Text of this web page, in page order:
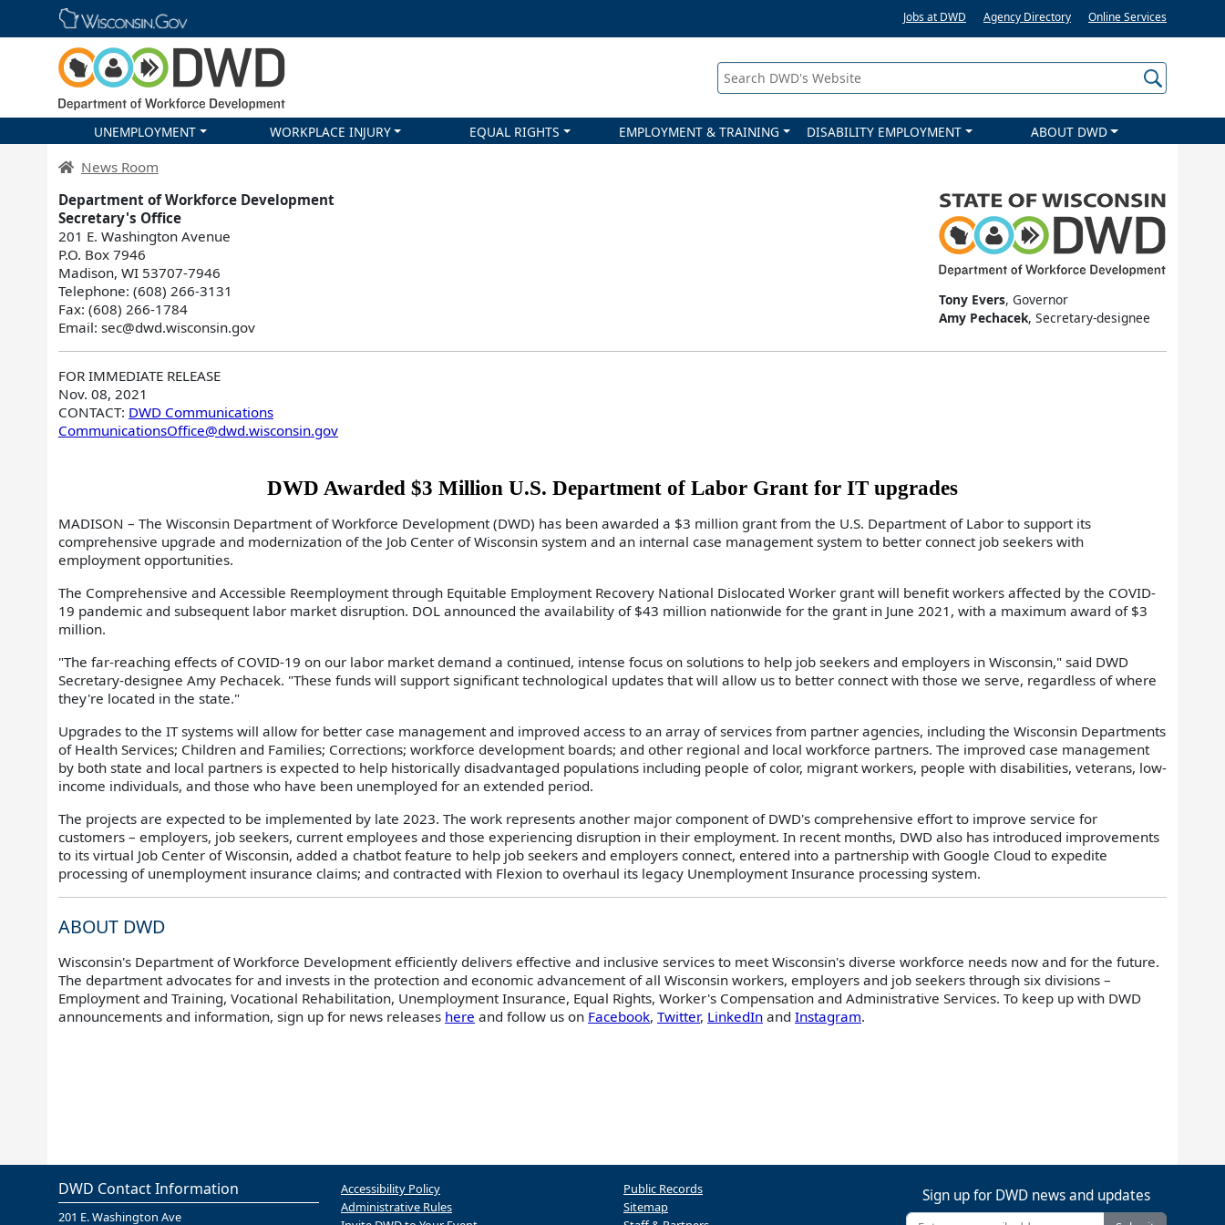
Skip main navigation Jobs at DWD Agency Directory Online Services
Search DWD's Website
UNEMPLOYMENT WORKPLACE INJURY EQUAL RIGHTS EMPLOYMENT & TRAINING DISABILITY EMPLOYMENT ABOUT DWD
DWD Homepage
News Room
Tony Evers, Governor
Amy Pechacek, Secretary-designee
Department of Workforce Development
Secretary's Office
201 E. Washington Avenue
P.O. Box 7946
Madison, WI 53707-7946
Telephone: (608) 266-3131
Fax: (608) 266-1784
Email: sec@dwd.wisconsin.gov
FOR IMMEDIATE RELEASE
Nov. 08, 2021
CONTACT: DWD Communications
CommunicationsOffice@dwd.wisconsin.gov
DWD Awarded $3 Million U.S. Department of Labor Grant for IT upgrades
MADISON – The Wisconsin Department of Workforce Development (DWD) has been awarded a $3 million grant from the U.S. Department of Labor to support its
comprehensive upgrade and modernization of the Job Center of Wisconsin system and an internal case management system to better connect job seekers with
employment opportunities.
The Comprehensive and Accessible Reemployment through Equitable Employment Recovery National Dislocated Worker grant will benefit workers affected by the COVID-
19 pandemic and subsequent labor market disruption. DOL announced the availability of $43 million nationwide for the grant in June 2021, with a maximum award of $3
million.
"The far-reaching effects of COVID-19 on our labor market demand a continued, intense focus on solutions to help job seekers and employers in Wisconsin," said DWD
Secretary-designee Amy Pechacek. "These funds will support significant technological updates that will allow us to better connect with those we serve, regardless of where
they're located in the state."
Upgrades to the IT systems will allow for better case management and improved access to an array of services from partner agencies, including the Wisconsin Departments
of Health Services; Children and Families; Corrections; workforce development boards; and other regional and local workforce partners. The improved case management
by both state and local partners is expected to help historically disadvantaged populations including people of color, migrant workers, people with disabilities, veterans, low-
income individuals, and those who have been unemployed for an extended period.
The projects are expected to be implemented by late 2023. The work represents another major component of DWD's comprehensive effort to improve service for
customers – employers, job seekers, current employees and those experiencing disruption in their employment. In recent months, DWD also has introduced improvements
to its virtual Job Center of Wisconsin, added a chatbot feature to help job seekers and employers connect, entered into a partnership with Google Cloud to expedite
processing of unemployment insurance claims; and contracted with Flexion to overhaul its legacy Unemployment Insurance processing system.
ABOUT DWD
Wisconsin's Department of Workforce Development efficiently delivers effective and inclusive services to meet Wisconsin's diverse workforce needs now and for the future.
The department advocates for and invests in the protection and economic advancement of all Wisconsin workers, employers and job seekers through six divisions –
Employment and Training, Vocational Rehabilitation, Unemployment Insurance, Equal Rights, Worker's Compensation and Administrative Services. To keep up with DWD
announcements and information, sign up for news releases here and follow us on Facebook, Twitter, LinkedIn and Instagram.
DWD Contact Information
201 E. Washington Ave
Accessibility Policy
Administrative Rules
Public Records
Sitemap
Sign up for DWD news and updates